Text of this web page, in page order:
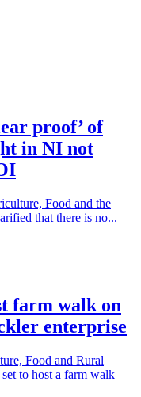
proof’ of
in NI not
Food and the
that there is no...
farm walk on
enterprise
Food and Rural
to host a farm walk